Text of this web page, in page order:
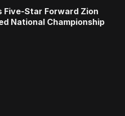
Five-Star Forward Zion
National Championship